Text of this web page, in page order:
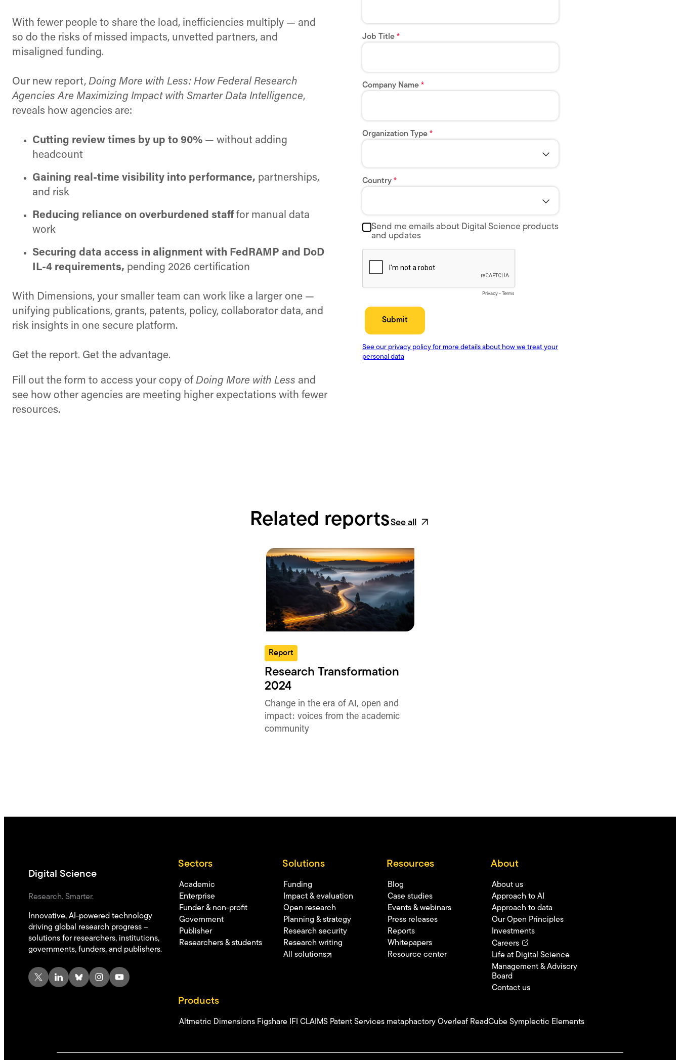
With fewer people to share the load, inefficiencies multiply — and
so do the risks of missed impacts, unvetted partners, and
misaligned funding.
Our new report, Doing More with Less: How Federal Research
Agencies Are Maximizing Impact with Smarter Data Intelligence,
reveals how agencies are:
Cutting review times by up to 90% — without adding
headcount
Gaining real-time visibility into performance, partnerships,
and risk
Reducing reliance on overburdened staff for manual data
work
Securing data access in alignment with FedRAMP and DoD
IL-4 requirements, pending 2026 certification
With Dimensions, your smaller team can work like a larger one —
unifying publications, grants, patents, policy, collaborator data, and
risk insights in one secure platform.
Get the report. Get the advantage.
Fill out the form to access your copy of Doing More with Less and
see how other agencies are meeting higher expectations with fewer
resources.
Related reportsSee all
Report
Research Transformation
2024
Change in the era of AI, open and
impact: voices from the academic
community
Digital Science
Research. Smarter.
Innovative, AI-powered technology
driving global research progress –
solutions for researchers, institutions,
governments, funders, and publishers.
X LinkedIn Bluesky Instagram YouTube
Sectors
Academic
Enterprise
Funder & non-profit
Government
Publisher
Researchers & students
Solutions
Funding
Impact & evaluation
Open research
Planning & strategy
Research security
Research writing
All solutions
Resources
Blog
Case studies
Events & webinars
Press releases
Reports
Whitepapers
Resource center
About
About us
Approach to AI
Approach to data
Our Open Principles
Investments
Careers
Life at Digital Science
Management & Advisory
Board
Contact us
Products
Altmetric Dimensions Figshare IFI CLAIMS Patent Services metaphactory Overleaf ReadCube Symplectic Elements